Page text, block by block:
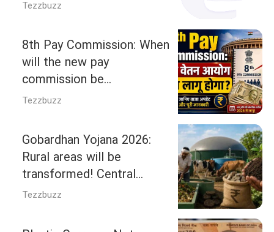
Tezzbuzz
8th Pay Commission: When
will the new pay
commission be
implemented, and how
calculations.
Tezzbuzz
Gobardhan Yojana 2026:
Rural areas will be
transformed! Central
government approves Rs
Tezzbuzz